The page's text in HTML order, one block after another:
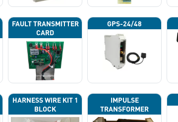
FAULT TRANSMITTER
CARD
GPS-24/48
HARNESS WIRE KIT 1
BLOCK
IMPULSE
TRANSFORMER